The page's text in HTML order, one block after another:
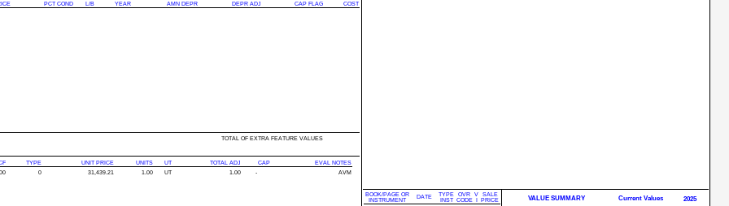
PCT COND L/B YEAR AMN DEPR DEPR ADJ CAP FLAG COST
TOTAL OF EXTRA FEATURE VALUES
TYPE UNIT PRICE UNITS UT TOTAL ADJ CAP
EVAL NOTES
0 31,439.21 1.00 UT 1.00 - AVM
BOOK/PAGE OR
INSTRUMENT
DATE
TYPE
INST
OVR
CODE
V
SALE
PRICE
VALUE SUMMARY Current Values 2025